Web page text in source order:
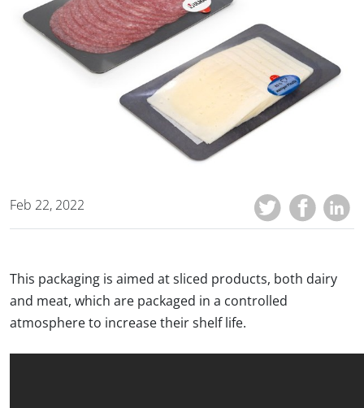
Feb 22, 2022
This packaging is aimed at sliced products, both dairy
and meat, which are packaged in a controlled
atmosphere to increase their shelf life.